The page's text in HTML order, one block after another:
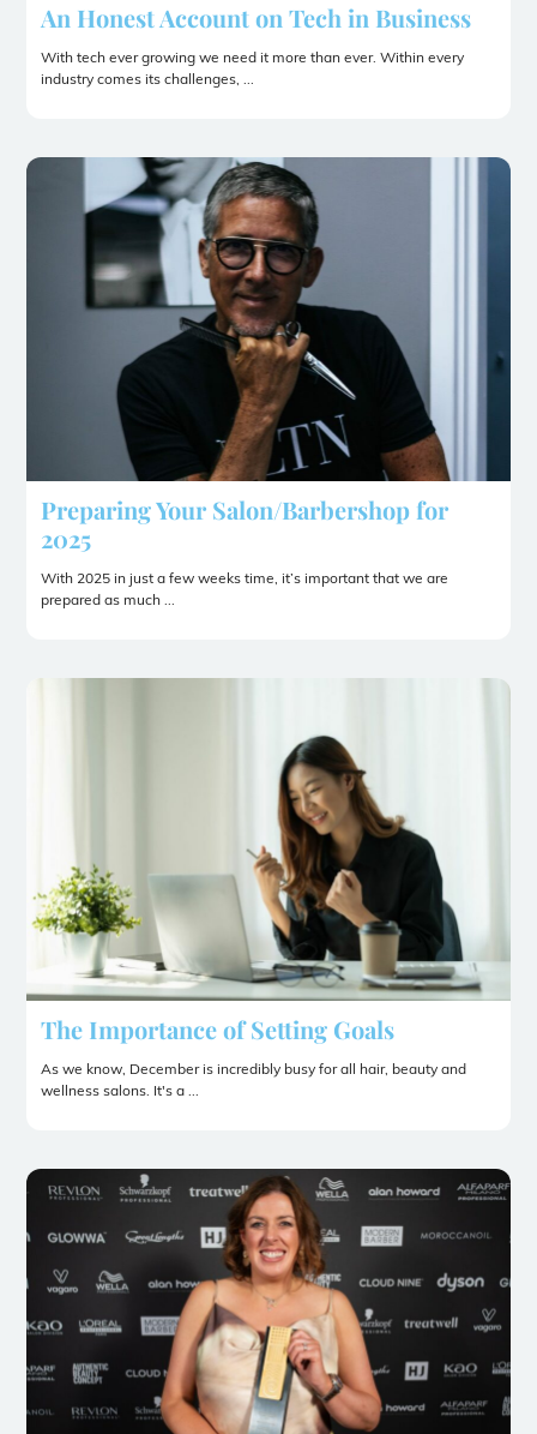
An Honest Account on Tech in Business
With tech ever growing we need it more than ever. Within every
industry comes its challenges, ...
Preparing Your Salon/Barbershop for
2025
With 2025 in just a few weeks time, it’s important that we are
prepared as much ...
The Importance of Setting Goals
As we know, December is incredibly busy for all hair, beauty and
wellness salons. It's a ...